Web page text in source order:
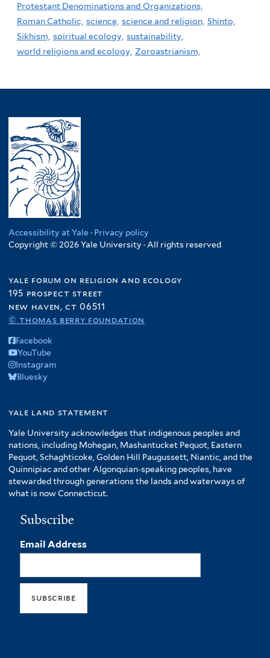
Protestant Denominations and Organizations,
Roman Catholic, science, science and religion, Shinto,
Sikhism, spiritual ecology, sustainability,
world religions and ecology, Zoroastrianism,
Accessibility at Yale · Privacy policy
Copyright © 2026 Yale University · All rights reserved
yale forum on religion and ecology
195 prospect street
new haven, ct 06511
© thomas berry foundation
Facebook
YouTube
Instagram
Bluesky
yale land statement
Yale University acknowledges that indigenous peoples and
nations, including Mohegan, Mashantucket Pequot, Eastern
Pequot, Schaghticoke, Golden Hill Paugussett, Niantic, and the
Quinnipiac and other Algonquian-speaking peoples, have
stewarded through generations the lands and waterways of
what is now Connecticut.
Subscribe
Email Address